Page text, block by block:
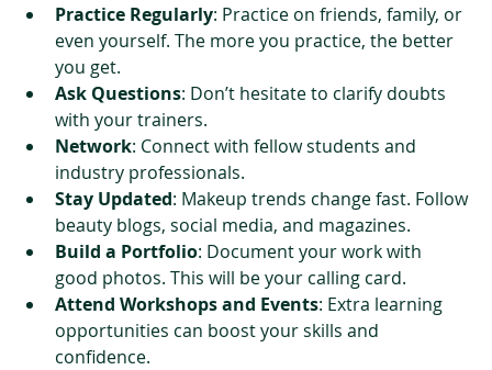
Practice Regularly: Practice on friends, family, or
even yourself. The more you practice, the better
you get.
Ask Questions: Don’t hesitate to clarify doubts
with your trainers.
Network: Connect with fellow students and
industry professionals.
Stay Updated: Makeup trends change fast. Follow
beauty blogs, social media, and magazines.
Build a Portfolio: Document your work with
good photos. This will be your calling card.
Attend Workshops and Events: Extra learning
opportunities can boost your skills and
confidence.